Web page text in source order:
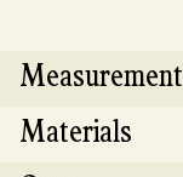
Length: 219
Materials